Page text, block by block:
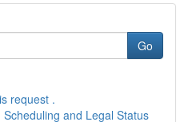
Go
request .
and Legal Status